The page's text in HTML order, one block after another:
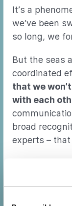
It’s a
we’ve been
so long, we
But the seas
coordinated
that we
with each
broad
experts –
good
I’ve seen it
pushing